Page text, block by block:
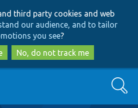
to
main
content
to
search
third party cookies and web
our audience, and to tailor
you see?
No, do not track me
Search